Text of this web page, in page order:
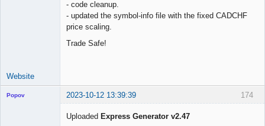
- code cleanup.
- updated the symbol-info file with the fixed CADCHF
price scaling.
Trade Safe!
Website
174
Popov 2023-10-12 13:39:39
Uploaded Express Generator v2.47